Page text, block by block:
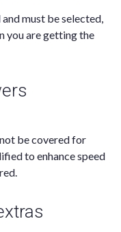
must be selected,
you are getting the
be covered for
to enhance speed